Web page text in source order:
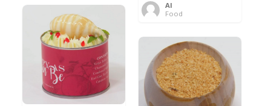
Al
Food